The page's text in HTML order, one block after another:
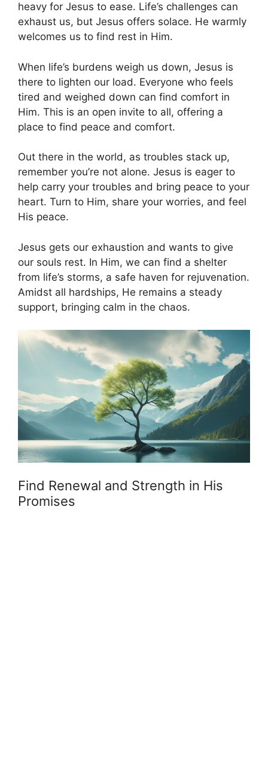
heavy for Jesus to ease. Life’s challenges can
exhaust us, but Jesus offers solace. He warmly
welcomes us to find rest in Him.
When life’s burdens weigh us down, Jesus is
there to lighten our load. Everyone who feels
tired and weighed down can find comfort in
Him. This is an open invite to all, offering a
place to find peace and comfort.
Out there in the world, as troubles stack up,
remember you’re not alone. Jesus is eager to
help carry your troubles and bring peace to your
heart. Turn to Him, share your worries, and feel
His peace.
Jesus gets our exhaustion and wants to give
our souls rest. In Him, we can find a shelter
from life’s storms, a safe haven for rejuvenation.
Amidst all hardships, He remains a steady
support, bringing calm in the chaos.
Find Renewal and Strength in His
Promises